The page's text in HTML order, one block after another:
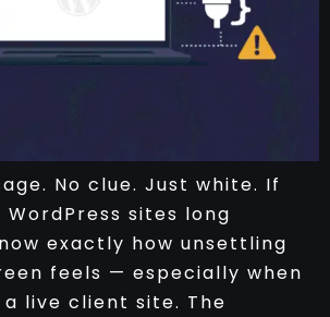
No clue. Just white. If
sites long
exactly how unsettling
feels — especially when
live client site. The